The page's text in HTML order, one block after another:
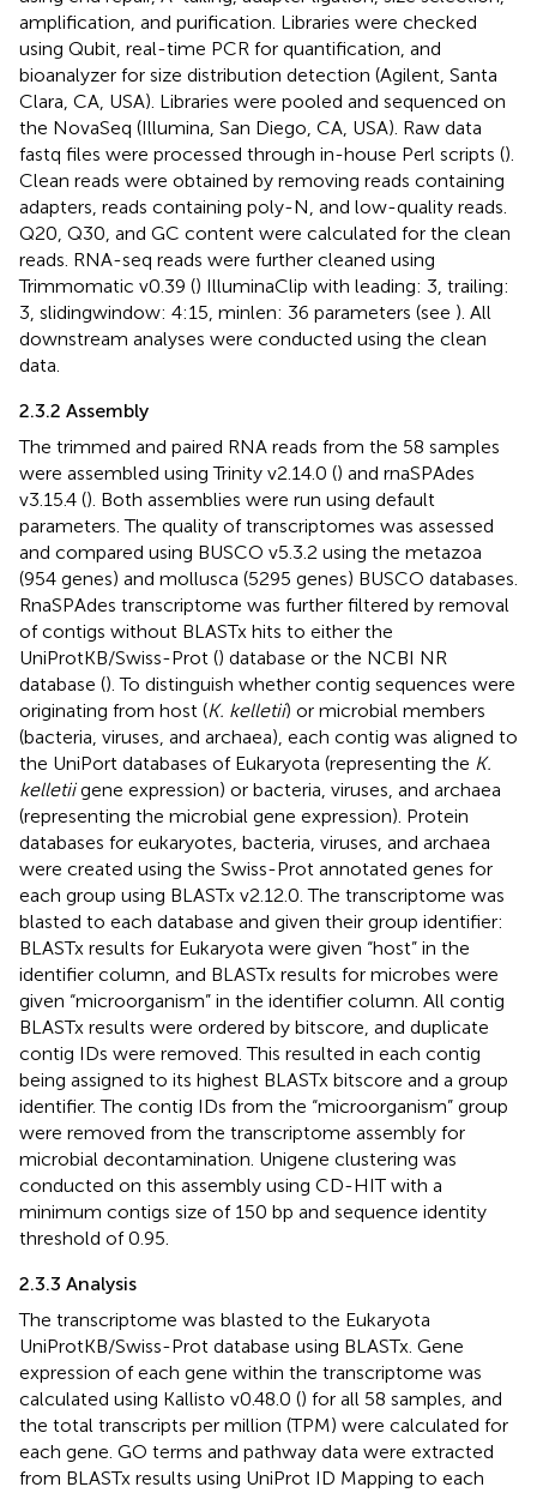
amplification, and purification. Libraries were checked
using Qubit, real-time PCR for quantification, and
bioanalyzer for size distribution detection (Agilent, Santa
Clara, CA, USA). Libraries were pooled and sequenced on
the NovaSeq (Illumina, San Diego, CA, USA). Raw data
fastq files were processed through in-house Perl scripts ().
Clean reads were obtained by removing reads containing
adapters, reads containing poly-N, and low-quality reads.
Q20, Q30, and GC content were calculated for the clean
reads. RNA-seq reads were further cleaned using
Trimmomatic v0.39 () IlluminaClip with leading: 3, trailing:
3, slidingwindow: 4:15, minlen: 36 parameters (see ). All
downstream analyses were conducted using the clean
data.
2.3.2 Assembly
The trimmed and paired RNA reads from the 58 samples
were assembled using Trinity v2.14.0 () and rnaSPAdes
v3.15.4 (). Both assemblies were run using default
parameters. The quality of transcriptomes was assessed
and compared using BUSCO v5.3.2 using the metazoa
(954 genes) and mollusca (5295 genes) BUSCO databases.
RnaSPAdes transcriptome was further filtered by removal
of contigs without BLASTx hits to either the
UniProtKB/Swiss-Prot () database or the NCBI NR
database (). To distinguish whether contig sequences were
originating from host (K. kelletii) or microbial members
(bacteria, viruses, and archaea), each contig was aligned to
the UniPort databases of Eukaryota (representing the K.
kelletiigene expression) or bacteria, viruses, and archaea
(representing the microbial gene expression). Protein
databases for eukaryotes, bacteria, viruses, and archaea
were created using the Swiss-Prot annotated genes for
each group using BLASTx v2.12.0. The transcriptome was
blasted to each database and given their group identifier:
BLASTx results for Eukaryota were given “host” in the
identifier column, and BLASTx results for microbes were
given “microorganism” in the identifier column. All contig
BLASTx results were ordered by bitscore, and duplicate
contig IDs were removed. This resulted in each contig
being assigned to its highest BLASTx bitscore and a group
identifier. The contig IDs from the “microorganism” group
were removed from the transcriptome assembly for
microbial decontamination. Unigene clustering was
conducted on this assembly using CD-HIT with a
minimum contigs size of 150 bp and sequence identity
threshold of 0.95.
2.3.3 Analysis
The transcriptome was blasted to the Eukaryota
UniProtKB/Swiss-Prot database using BLASTx. Gene
expression of each gene within the transcriptome was
calculated using Kallisto v0.48.0 () for all 58 samples, and
the total transcripts per million (TPM) were calculated for
each gene. GO terms and pathway data were extracted
from BLASTx results using UniProt ID Mapping to each